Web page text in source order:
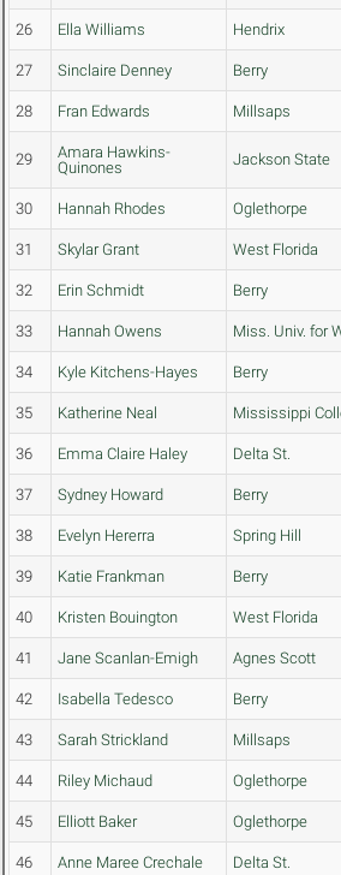
26 Ella Williams Hendrix
27 Sinclaire Denney Berry
28 Fran Edwards Millsaps
29
Amara Hawkins-
Quinones
Jackson State
30 Hannah Rhodes Oglethorpe
31 Skylar Grant West Florida
32 Erin Schmidt Berry
33 Hannah Owens Miss. Univ. for
34 Kyle Kitchens-Hayes Berry
35 Katherine Neal Mississippi
36 Emma Claire Haley Delta St.
37 Sydney Howard Berry
38 Evelyn Hererra Spring Hill
39 Katie Frankman Berry
40 Kristen Bouington West Florida
41 Jane Scanlan-Emigh Agnes Scott
42 Isabella Tedesco Berry
43 Sarah Strickland Millsaps
44 Riley Michaud Oglethorpe
45 Elliott Baker Oglethorpe
46 Anne Maree Crechale Delta St.